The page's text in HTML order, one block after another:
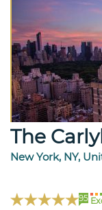
The
New York, NY,
95